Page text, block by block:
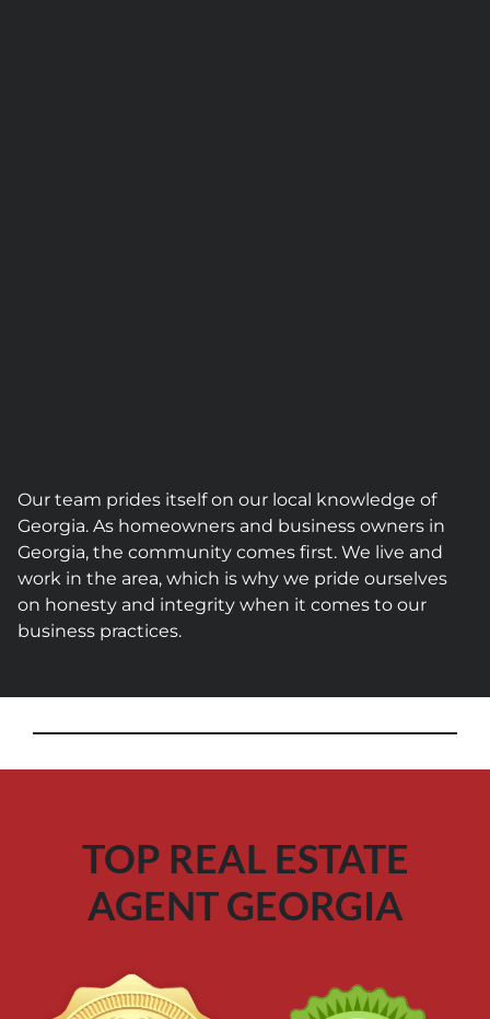
Our team prides itself on our local knowledge of
Georgia. As homeowners and business owners in
Georgia, the community comes first. We live and
work in the area, which is why we pride ourselves
on honesty and integrity when it comes to our
business practices.
TOP REAL ESTATE
AGENT GEORGIA